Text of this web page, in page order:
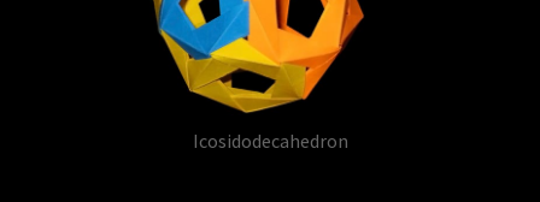
Icosidodecahedron